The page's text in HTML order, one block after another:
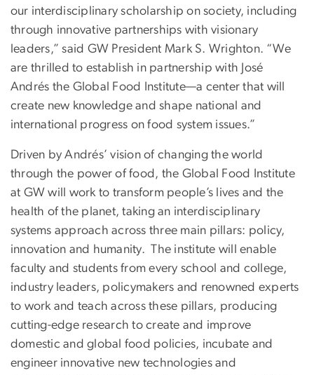
our interdisciplinary scholarship on society, including
through innovative partnerships with visionary
leaders,” said GW President Mark S. Wrighton. “We
are thrilled to establish in partnership with José
Andrés the Global Food Institute—a center that will
create new knowledge and shape national and
international progress on food system issues.”
Driven by Andrés’ vision of changing the world
through the power of food, the Global Food Institute
at GW will work to transform people’s lives and the
health of the planet, taking an interdisciplinary
systems approach across three main pillars: policy,
innovation and humanity. The institute will enable
faculty and students from every school and college,
industry leaders, policymakers and renowned experts
to work and teach across these pillars, producing
cutting-edge research to create and improve
domestic and global food policies, incubate and
engineer innovative new technologies and